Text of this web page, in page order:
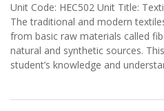
Unit Code: HEC502 Unit Title:
The traditional and modern
from basic raw materials called
natural and synthetic sources.
student’s knowledge and